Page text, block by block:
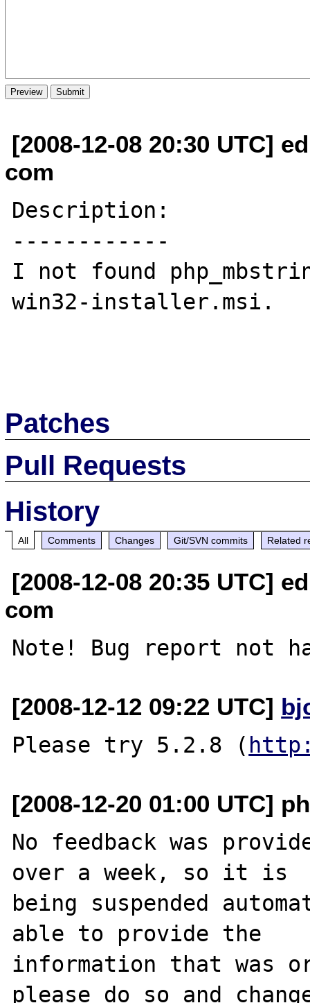
[2008-12-08 20:30 UTC]
com
Description:
------------
I not found
win32-installer.msi.
Patches
Pull Requests
History
All Comments Changes Git/SVN commits Related
[2008-12-08 20:35 UTC]
com
[2008-12-12 09:22 UTC]
Please try 5.2.8 (
[2008-12-20 01:00 UTC]
No feedback was
over a week, so it is
being suspended
able to provide the
information that was
please do so and